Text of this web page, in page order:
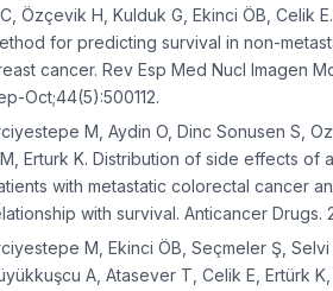
Özçevik H, Kulduk G, Ekinci ÖB, Celik
for predicting survival in non-
cancer. Rev Esp Med Nucl Imagen
Oct;44(5):500112.
M, Aydin O, Dinc Sonusen S,
Erturk K. Distribution of side effects of
with metastatic colorectal cancer
with survival. Anticancer Drugs.
M, Ekinci ÖB, Seçmeler Ş, Selvi
A, Atasever T, Celik E, Ertürk